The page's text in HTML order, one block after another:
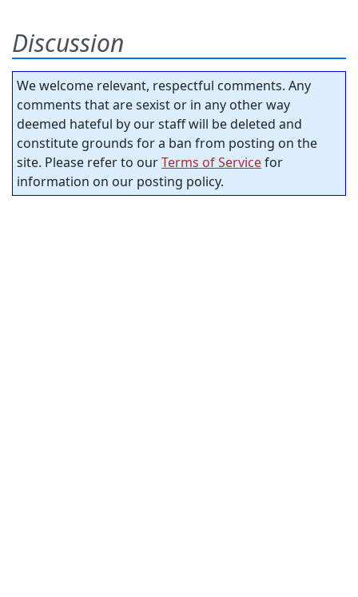
Discussion
We welcome relevant, respectful comments. Any
comments that are sexist or in any other way
deemed hateful by our staff will be deleted and
constitute grounds for a ban from posting on the
site. Please refer to ourTerms of Servicefor
information on our posting policy.